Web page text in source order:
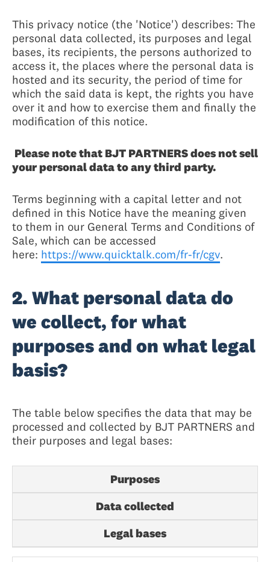
This privacy notice (the 'Notice') describes: The
personal data collected, its purposes and legal
bases, its recipients, the persons authorized to
access it, the places where the personal data is
hosted and its security, the period of time for
which the said data is kept, the rights you have
over it and how to exercise them and finally the
modification of this notice.
Please note that BJT PARTNERS does not sell
your personal data to any third party.
Terms beginning with a capital letter and not
defined in this Notice have the meaning given
to them in our General Terms and Conditions of
Sale, which can be accessed
here: https://www.quicktalk.com/fr-fr/cgv.
2. What personal data do
we collect, for what
purposes and on what legal
basis?
The table below specifies the data that may be
processed and collected by BJT PARTNERS and
their purposes and legal bases:
Purposes
Data collected
Legal bases